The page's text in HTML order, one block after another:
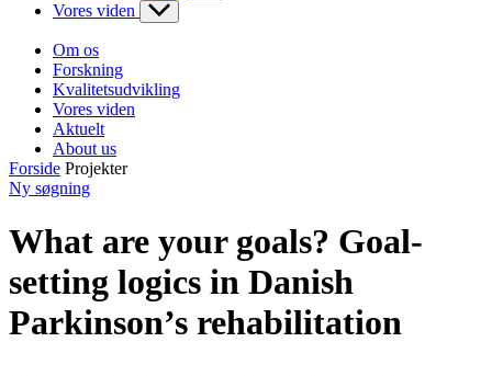
Vores viden
Om os
Forskning
Kvalitetsudvikling
Vores viden
Aktuelt
About us
Forside Projekter
Ny søgning
What are your goals? Goal-
setting logics in Danish
Parkinson’s rehabilitation